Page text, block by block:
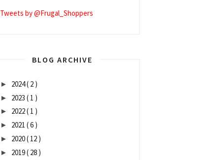
Tweets by @Frugal_Shoppers
BLOG ARCHIVE
► 2024( 2 )
► 2023 ( 1 )
► 2022( 1 )
► 2021 ( 6 )
► 2020( 12 )
► 2019( 28 )